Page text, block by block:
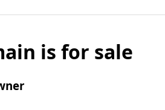
is for sale